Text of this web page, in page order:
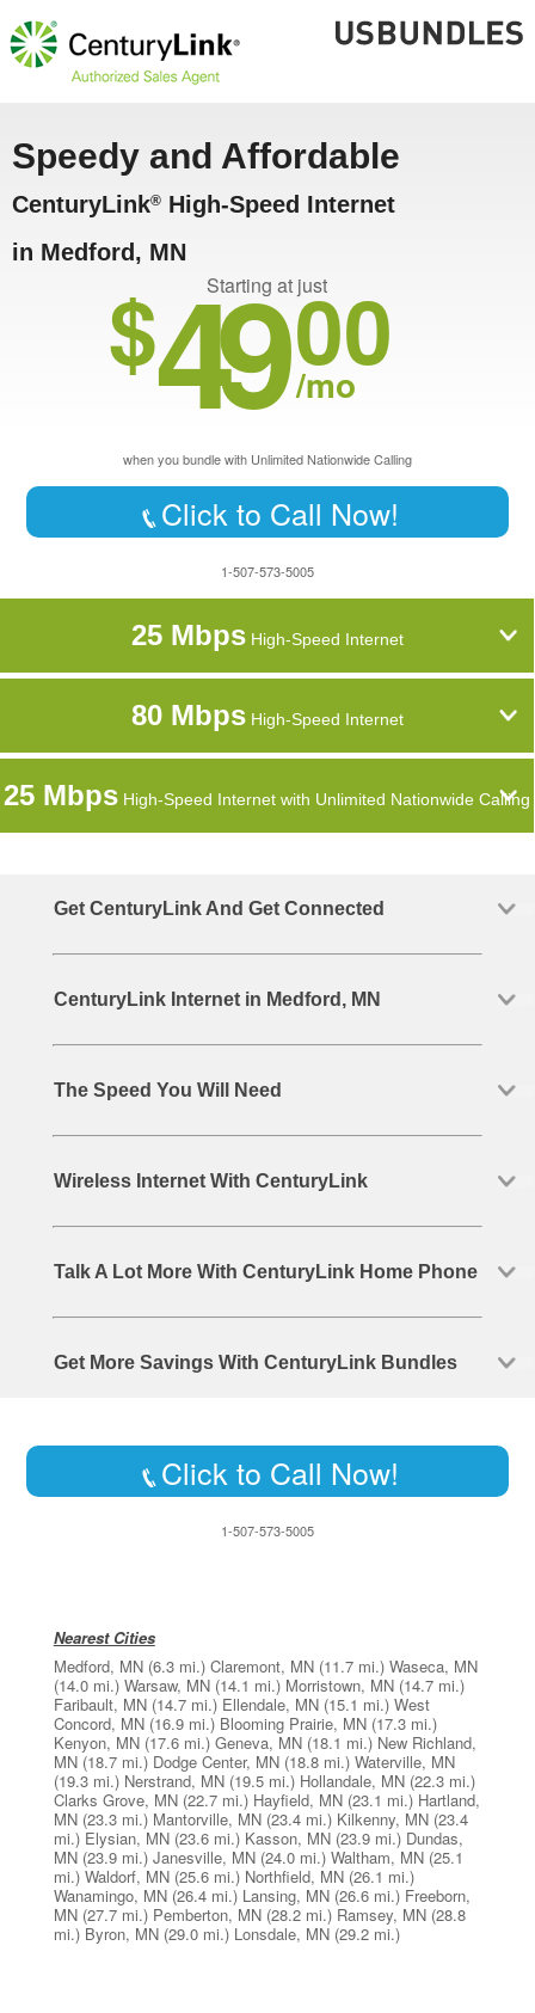
Speedy and Affordable
CenturyLink® High-Speed Internet
in Medford, MN
Starting at just
$4900
/mo
when you bundle with Unlimited Nationwide Calling
Click to Call Now!
1-507-573-5005
25 MbpsHigh-Speed Internet
80 MbpsHigh-Speed Internet
25 Mbps High-Speed Internet with Unlimited Nationwide Calling
Get CenturyLink And Get Connected
CenturyLink Internet in Medford, MN
The Speed You Will Need
Wireless Internet With CenturyLink
Talk A Lot More With CenturyLink Home Phone
Get More Savings With CenturyLink Bundles
Click to Call Now!
1-507-573-5005
Nearest Cities
Medford, MN (6.3 mi.) Claremont, MN (11.7 mi.) Waseca, MN
(14.0 mi.) Warsaw, MN (14.1 mi.) Morristown, MN (14.7 mi.)
Faribault, MN (14.7 mi.) Ellendale, MN (15.1 mi.) West
Concord, MN (16.9 mi.) Blooming Prairie, MN (17.3 mi.)
Kenyon, MN (17.6 mi.) Geneva, MN (18.1 mi.) New Richland,
MN (18.7 mi.) Dodge Center, MN (18.8 mi.) Waterville, MN
(19.3 mi.) Nerstrand, MN (19.5 mi.) Hollandale, MN (22.3 mi.)
Clarks Grove, MN (22.7 mi.) Hayfield, MN (23.1 mi.) Hartland,
MN (23.3 mi.) Mantorville, MN (23.4 mi.) Kilkenny, MN (23.4
mi.) Elysian, MN (23.6 mi.) Kasson, MN (23.9 mi.) Dundas,
MN (23.9 mi.) Janesville, MN (24.0 mi.) Waltham, MN (25.1
mi.) Waldorf, MN (25.6 mi.) Northfield, MN (26.1 mi.)
Wanamingo, MN (26.4 mi.) Lansing, MN (26.6 mi.) Freeborn,
MN (27.7 mi.) Pemberton, MN (28.2 mi.) Ramsey, MN (28.8
mi.) Byron, MN (29.0 mi.) Lonsdale, MN (29.2 mi.)